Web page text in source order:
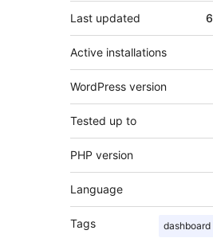
Last updated
Active installations
WordPress version
Tested up to
PHP version
Language
Tags dashboard